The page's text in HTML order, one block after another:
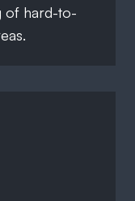
of hard-to-